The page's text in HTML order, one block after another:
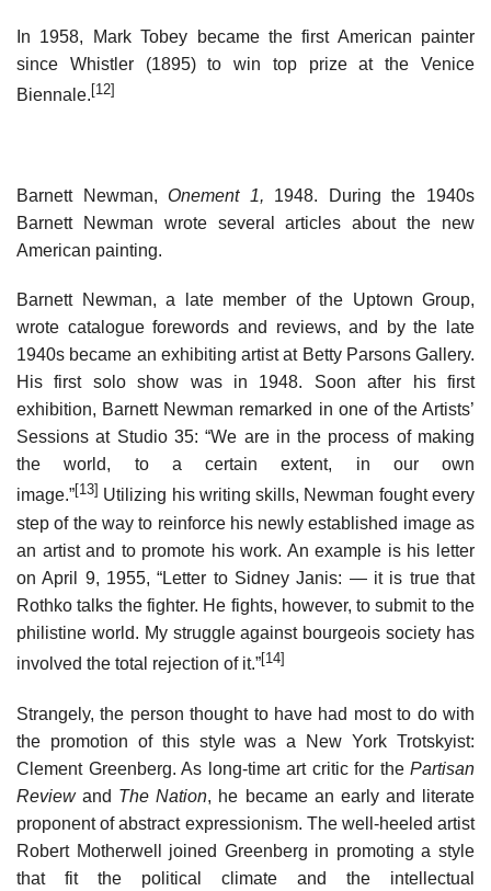
In 1958, Mark Tobey became the first American painter
since Whistler (1895) to win top prize at the Venice
Biennale.[12]
Barnett Newman, Onement 1, 1948. During the 1940s
Barnett Newman wrote several articles about the new
American painting.
Barnett Newman, a late member of the Uptown Group,
wrote catalogue forewords and reviews, and by the late
1940s became an exhibiting artist at Betty Parsons Gallery.
His first solo show was in 1948. Soon after his first
exhibition, Barnett Newman remarked in one of the Artists’
Sessions at Studio 35: “We are in the process of making
the world, to a certain extent, in our own
image.”[13] Utilizing his writing skills, Newman fought every
step of the way to reinforce his newly established image as
an artist and to promote his work. An example is his letter
on April 9, 1955, “Letter to Sidney Janis: — it is true that
Rothko talks the fighter. He fights, however, to submit to the
philistine world. My struggle against bourgeois society has
involved the total rejection of it.”[14]
Strangely, the person thought to have had most to do with
the promotion of this style was a New York Trotskyist:
Clement Greenberg. As long-time art critic for the Partisan
Reviewand The Nation, he became an early and literate
proponent of abstract expressionism. The well-heeled artist
Robert Motherwell joined Greenberg in promoting a style
that fit the political climate and the intellectual